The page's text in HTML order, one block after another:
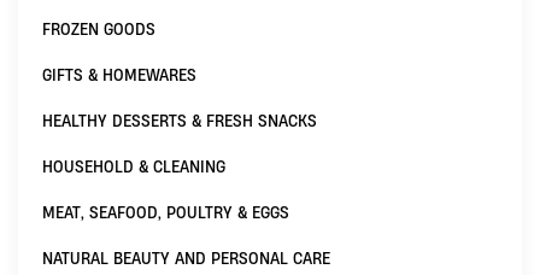
FROZEN GOODS
GIFTS & HOMEWARES
HEALTHY DESSERTS & FRESH SNACKS
HOUSEHOLD & CLEANING
MEAT, SEAFOOD, POULTRY & EGGS
NATURAL BEAUTY AND PERSONAL CARE